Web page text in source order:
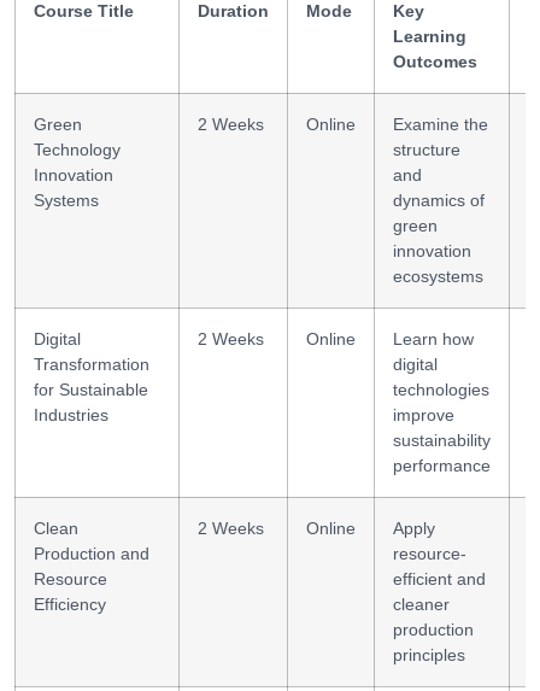
Course Title Duration Mode
Key
Learning
Outcomes
Green
Technology
Innovation
Systems
2 Weeks Online
Examine the
structure
and
dynamics of
green
innovation
ecosystems
Digital
Transformation
for Sustainable
Industries
2 Weeks Online
Learn how
digital
technologies
improve
sustainability
performance
Clean
Production and
Resource
Efficiency
2 Weeks Online
Apply
resource-
efficient and
cleaner
production
principles